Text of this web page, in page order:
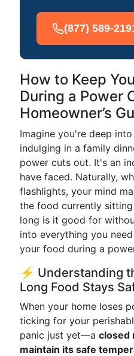
(877) 589-
How to Keep
During a Power
Homeowner’s
Imagine you're deep
indulging in a family
power cuts out. It's an
have faced. Naturally,
flashlights, your mind
the food currently
long is it good for
into everything you
your food during a
⚡ Understanding
Long Food Stays
When your home loses
ticking for your
panic just yet—a closed
maintain its safe